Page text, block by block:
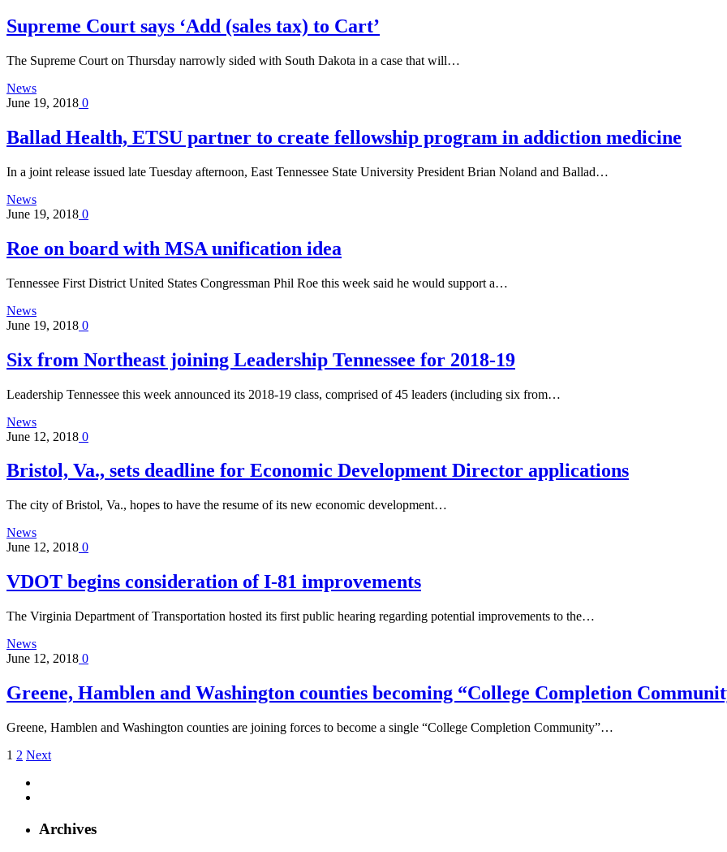
Supreme Court says ‘Add (sales tax) to Cart’
The Supreme Court on Thursday narrowly sided with South Dakota in a case that will…
News
June 19, 2018 0
Ballad Health, ETSU partner to create fellowship program in addiction medicine
In a joint release issued late Tuesday afternoon, East Tennessee State University President Brian Noland and Ballad…
News
June 19, 2018 0
Roe on board with MSA unification idea
Tennessee First District United States Congressman Phil Roe this week said he would support a…
News
June 19, 2018 0
Six from Northeast joining Leadership Tennessee for 2018-19
Leadership Tennessee this week announced its 2018-19 class, comprised of 45 leaders (including six from…
News
June 12, 2018 0
Bristol, Va., sets deadline for Economic Development Director applications
The city of Bristol, Va., hopes to have the resume of its new economic development…
News
June 12, 2018 0
VDOT begins consideration of I-81 improvements
The Virginia Department of Transportation hosted its first public hearing regarding potential improvements to the…
News
June 12, 2018 0
Greene, Hamblen and Washington counties becoming “College Completion
Greene, Hamblen and Washington counties are joining forces to become a single “College Completion Community”…
1 2 Next
Archives